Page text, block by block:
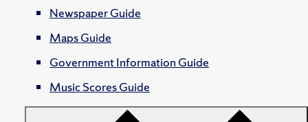
Newspaper Guide
Maps Guide
Government Information Guide
Music Scores Guide